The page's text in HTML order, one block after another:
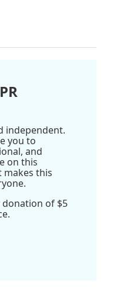
independent.
you to
and
on this
makes this
donation of $5